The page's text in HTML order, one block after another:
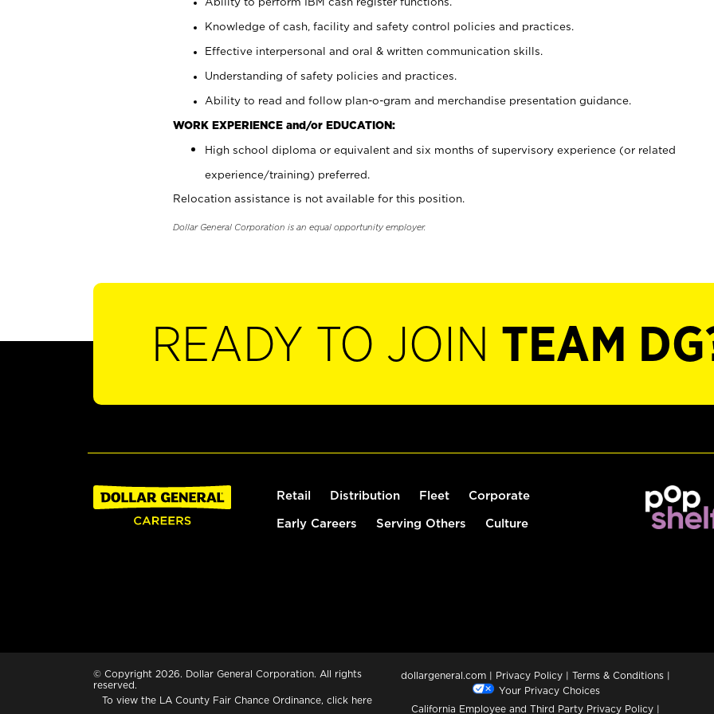
Knowledge of cash, facility and safety control policies and practices.
Effective interpersonal and oral & written communication skills.
Understanding of safety policies and practices.
Ability to read and follow plan-o-gram and merchandise presentation guidance.
WORK EXPERIENCE and/or EDUCATION:
High school diploma or equivalent and six months of supervisory experience (or related
experience/training) preferred.
Relocation assistance is not available for this position.
Dollar General Corporation is an equal opportunity employer.
READY TO JOIN TEAM
Retail Distribution Fleet Corporate
Early Careers Serving Others Culture
© Copyright 2026. Dollar General Corporation. All rights
reserved.
To view the LA County Fair Chance Ordinance, click here
dollargeneral.com | Privacy Policy | Terms & Conditions |
Your Privacy Choices
California Employee and Third Party Privacy Policy